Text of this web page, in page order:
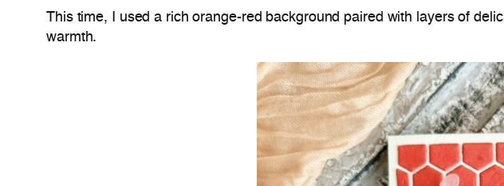
This time, I used a rich orange-red background paired with layers of
warmth.